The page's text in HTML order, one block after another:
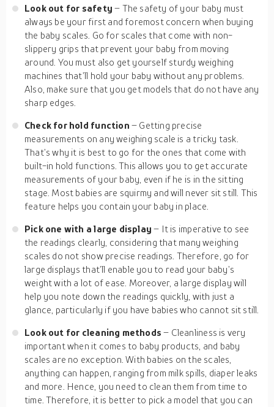
Look out for safety– The safety of your baby must
always be your first and foremost concern when buying
the baby scales. Go for scales that come with non-
slippery grips that prevent your baby from moving
around. You must also get yourself sturdy weighing
machines that’ll hold your baby without any problems.
Also, make sure that you get models that do not have any
sharp edges.
Check for hold function – Getting precise
measurements on any weighing scale is a tricky task.
That’s why it is best to go for the ones that come with
built-in hold functions. This allows you to get accurate
measurements of your baby, even if he is in the sitting
stage. Most babies are squirmy and will never sit still. This
feature helps you contain your baby in place.
Pick one with a large display– It is imperative to see
the readings clearly, considering that many weighing
scales do not show precise readings. Therefore, go for
large displays that’ll enable you to read your baby’s
weight with a lot of ease. Moreover, a large display will
help you note down the readings quickly, with just a
glance, particularly if you have babies who cannot sit still.
Look out for cleaning methods– Cleanliness is very
important when it comes to baby products, and baby
scales are no exception. With babies on the scales,
anything can happen, ranging from milk spills, diaper leaks
and more. Hence, you need to clean them from time to
time. Therefore, it is better to pick a model that you can